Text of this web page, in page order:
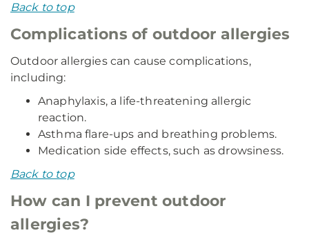
Back to top
Complications of outdoor allergies
Outdoor allergies can cause complications,
including:
Anaphylaxis, a life-threatening allergic
reaction.
Asthma flare-ups and breathing problems.
Medication side effects, such as drowsiness.
Back to top
How can I prevent outdoor
allergies?